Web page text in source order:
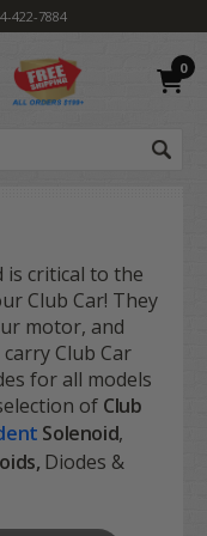
422-7884
0
critical to the
Club Car! They
motor, and
Club Car
for all models
of Club
Solenoid,
Diodes &